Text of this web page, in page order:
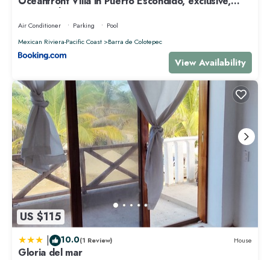
Spectacular sunsets!
Air Conditioner Parking
Pool
Mexican Riviera-Pacific Coast
Barra de Colotepec
View Availability
US $115
| 10.0(1 Review) House
Gloria del mar